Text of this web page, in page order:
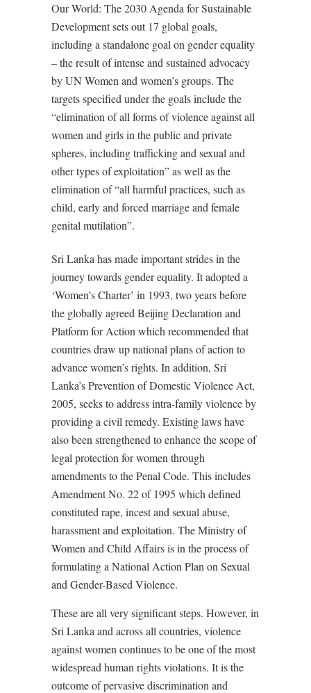
Our World: The 2030 Agenda for Sustainable
Development sets out 17 global goals,
including a standalone goal on gender equality
– the result of intense and sustained advocacy
by UN Women and women’s groups. The
targets specified under the goals include the
“elimination of all forms of violence against all
women and girls in the public and private
spheres, including trafficking and sexual and
other types of exploitation” as well as the
elimination of “all harmful practices, such as
child, early and forced marriage and female
genital mutilation”.
Sri Lanka has made important strides in the
journey towards gender equality. It adopted a
‘Women’s Charter’ in 1993, two years before
the globally agreed Beijing Declaration and
Platform for Action which recommended that
countries draw up national plans of action to
advance women’s rights. In addition, Sri
Lanka’s Prevention of Domestic Violence Act,
2005, seeks to address intra-family violence by
providing a civil remedy. Existing laws have
also been strengthened to enhance the scope of
legal protection for women through
amendments to the Penal Code. This includes
Amendment No. 22 of 1995 which defined
constituted rape, incest and sexual abuse,
harassment and exploitation. The Ministry of
Women and Child Affairs is in the process of
formulating a National Action Plan on Sexual
and Gender-Based Violence.
These are all very significant steps. However, in
Sri Lanka and across all countries, violence
against women continues to be one of the most
widespread human rights violations. It is the
outcome of pervasive discrimination and